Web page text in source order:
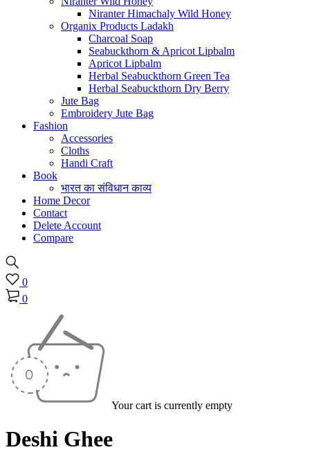
Niranter Himachaly Wild Honey
Organix Products Ladakh
Charcoal Soap
Seabuckthorn & Apricot Lipbalm
Apricot Lipbalm
Herbal Seabuckthorn Green Tea
Herbal Seabuckthorn Dry Berry
Jute Bag
Embroidery Jute Bag
Fashion
Accessories
Cloths
Handi Craft
Book
भारत का संविधान काव्य
Home Decor
Contact
Delete Account
Compare
0
0
Your cart is currently empty
Deshi Ghee